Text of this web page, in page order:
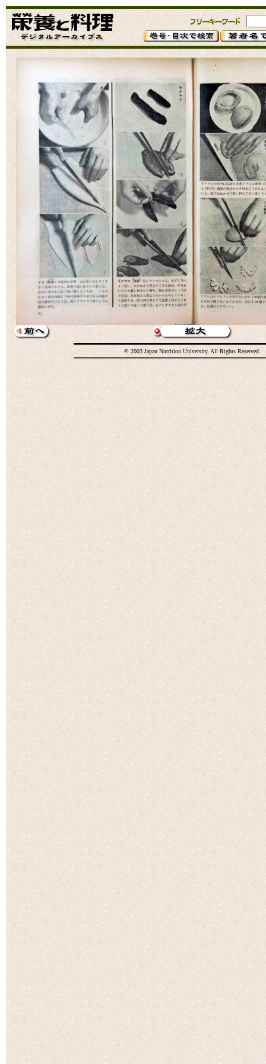
© 2003 Japan Nutrition University. All Rights Reserved.